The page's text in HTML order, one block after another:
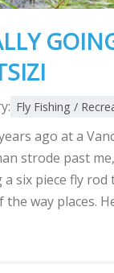
Fly Fishing /
ago at a
strode past
a six piece fly
the way places.